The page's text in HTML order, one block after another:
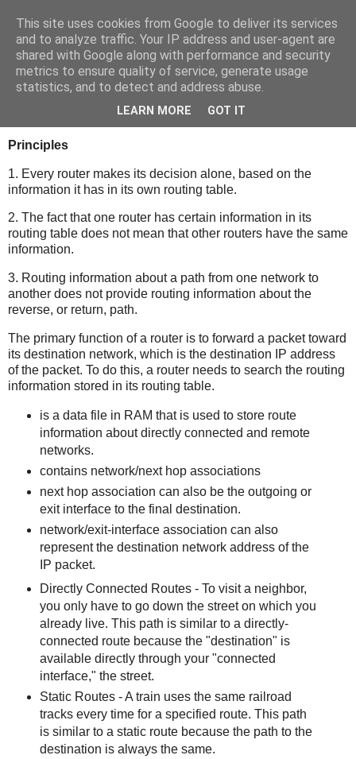
bits
Monday, January 17, 2011
Routing Table
Principles
1. Every router makes its decision alone, based on the
information it has in its own routing table.
2. The fact that one router has certain information in its
routing table does not mean that other routers have the same
information.
3. Routing information about a path from one network to
another does not provide routing information about the
reverse, or return, path.
The primary function of a router is to forward a packet toward
its destination network, which is the destination IP address
of the packet. To do this, a router needs to search the routing
information stored in its routing table.
is a data file in RAM that is used to store route
information about directly connected and remote
networks.
contains network/next hop associations
next hop association can also be the outgoing or
exit interface to the final destination.
network/exit-interface association can also
represent the destination network address of the
IP packet.
Directly Connected Routes - To visit a neighbor,
you only have to go down the street on which you
already live. This path is similar to a directly-
connected route because the "destination" is
available directly through your "connected
interface," the street.
Static Routes - A train uses the same railroad
tracks every time for a specified route. This path
is similar to a static route because the path to the
destination is always the same.
This site uses cookies from Google to deliver its services
and to analyze traffic. Your IP address and user-agent are
shared with Google along with performance and security
metrics to ensure quality of service, generate usage
statistics, and to detect and address abuse.
LEARN MORE GOT IT